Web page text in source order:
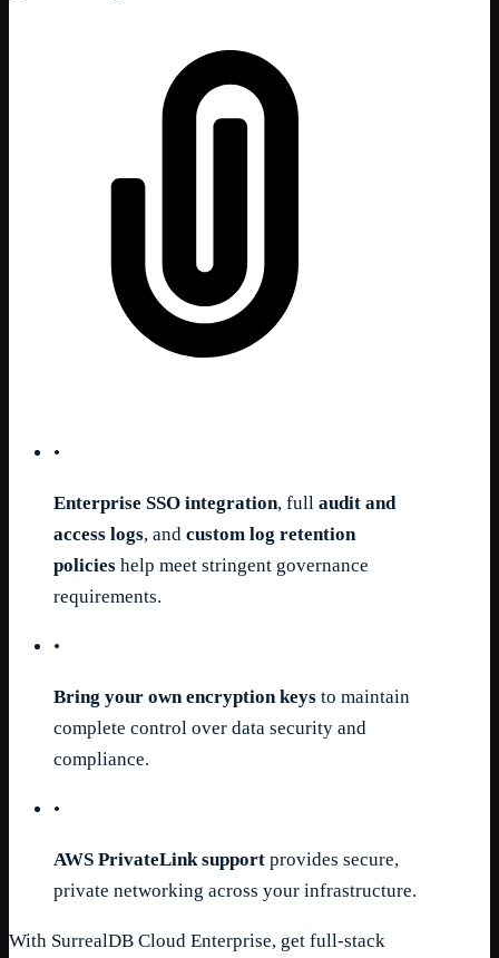
•
Enterprise SSO integration, full audit and
access logs, and custom log retention
policies help meet stringent governance
requirements.
•
Bring your own encryption keys to maintain
complete control over data security and
compliance.
•
AWS PrivateLink support provides secure,
private networking across your infrastructure.
With SurrealDB Cloud Enterprise, get full-stack